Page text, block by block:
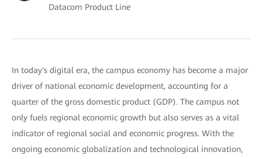
Datacom Product Line
In today's digital era, the campus economy has become a major
driver of national economic development, accounting for a
quarter of the gross domestic product (GDP). The campus not
only fuels regional economic growth but also serves as a vital
indicator of regional social and economic progress. With the
ongoing economic globalization and technological innovation,